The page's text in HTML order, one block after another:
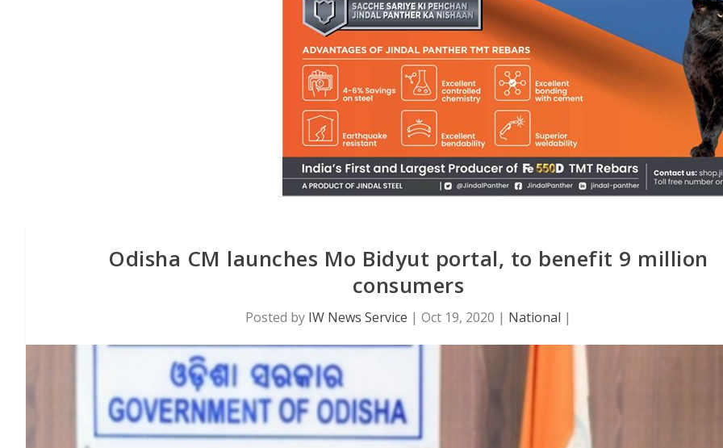
Odisha CM launches Mo Bidyut portal, to benefit 9 million
consumers
Posted by IW News Service | Oct 19, 2020 | National |